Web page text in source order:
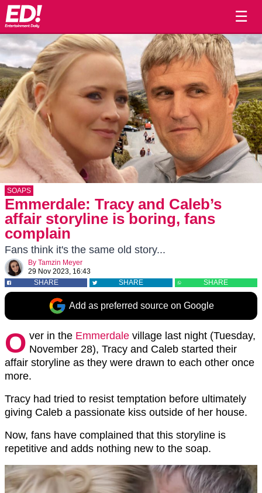
☰
SOAPS
Emmerdale: Tracy and Caleb’s
affair storyline is boring, fans
complain
Fans think it's the same old story...
By Tamzin Meyer
29 Nov 2023, 16:43
SHARE
SHARE SHARE
Add as preferred source on Google
O ver in the Emmerdale village last night (Tuesday,
November 28), Tracy and Caleb started their
affair storyline as they were drawn to each other once
more.
Tracy had tried to resist temptation before ultimately
giving Caleb a passionate kiss outside of her house.
Now, fans have complained that this storyline is
repetitive and adds nothing new to the soap.